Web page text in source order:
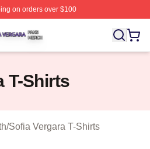
on orders over $100
⚡️ Officially Licensed Sofia
T-Shirts
/Sofia Vergara T-Shirts